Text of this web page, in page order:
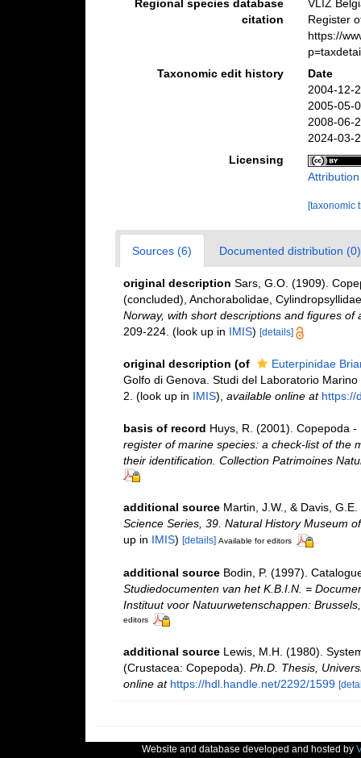
Regional species database
citation
VLIZ
Register
https://
Taxonomic edit history
Date
2004-12-
2005-05-
2008-06-
2024-03-
Licensing
[taxonomic
Sources (6) Documented distribution (0)
original description Sars, G.O. (1909).
(concluded), Anchorabolidae,
Norway, with short descriptions and figures
209-224. (look up in IMIS) [details]
original description (of
Euterpinidae
Golfo di Genova. Studi del Laboratorio
2. (look up in IMIS), available online at https://
basis of record Huys, R. (2001). Copepoda
register of marine species: a check-list of the
their identification. Collection Patrimoines
additional source Martin, J.W., & Davis,
Science Series, 39. Natural History Museum
up in IMIS) [details] Available for editors
additional source Bodin, P. (1997).
Studiedocumenten van het K.B.I.N. =
Instituut voor Natuurwetenschappen:
editors
additional source Lewis, M.H. (1980).
(Crustacea: Copepoda). Ph.D. Thesis,
online at https://hdl.handle.net/2292/1599
Website and database developed and hosted by